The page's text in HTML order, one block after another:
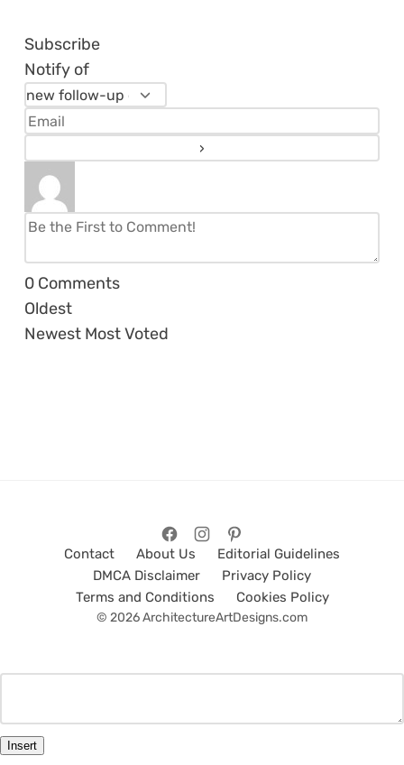
Subscribe
Notify of
0 Comments
Oldest
Newest Most Voted
Contact About Us
Editorial Guidelines
DMCA Disclaimer
Privacy Policy
Terms and Conditions
Cookies Policy
© 2026 ArchitectureArtDesigns.com
Insert